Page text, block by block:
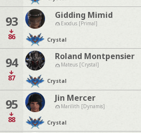
93
86
Gidding Mimid
Exodus [Primal]
Crystal
94
87
Roland Montpensier
Mateus [Crystal]
Crystal
95
88
Jin Mercer
Marilith [Dynamis]
Crystal